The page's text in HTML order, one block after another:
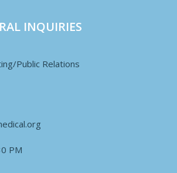
INQUIRIES
Public Relations
PM